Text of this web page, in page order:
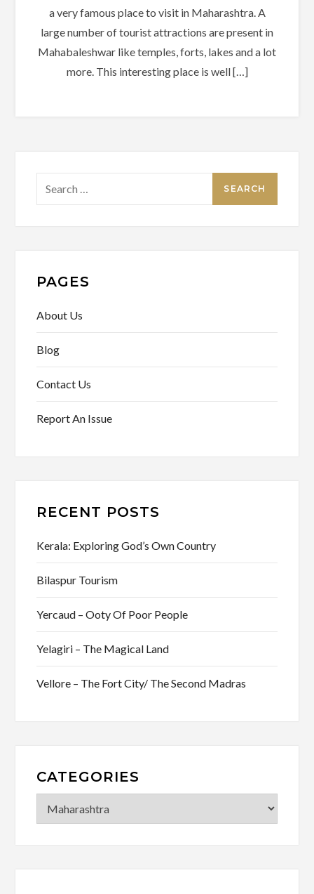
a very famous place to visit in Maharashtra. A
large number of tourist attractions are present in
Mahabaleshwar like temples, forts, lakes and a lot
more. This interesting place is well […]
for:
PAGES
About Us
Blog
Contact Us
Report An Issue
RECENT POSTS
Kerala: Exploring God’s Own Country
Bilaspur Tourism
Yercaud – Ooty Of Poor People
Yelagiri – The Magical Land
Vellore – The Fort City/ The Second Madras
CATEGORIES
Categories